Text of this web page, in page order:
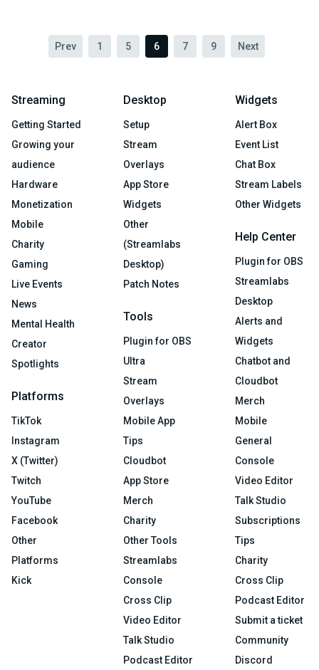
Prev 1 5 6 7 9 Next
Streaming
Getting Started
Growing your
audience
Hardware
Monetization
Mobile
Charity
Gaming
Live Events
News
Mental Health
Creator
Spotlights
Platforms
TikTok
Instagram
X (Twitter)
Twitch
YouTube
Facebook
Other
Platforms
Kick
Desktop
Setup
Stream
Overlays
App Store
Widgets
Other
(Streamlabs
Desktop)
Patch Notes
Tools
Plugin for OBS
Ultra
Stream
Overlays
Mobile App
Tips
Cloudbot
App Store
Merch
Charity
Other Tools
Streamlabs
Console
Cross Clip
Video Editor
Talk Studio
Podcast Editor
Widgets
Alert Box
Event List
Chat Box
Stream Labels
Other Widgets
Help Center
Plugin for OBS
Streamlabs
Desktop
Alerts and
Widgets
Chatbot and
Cloudbot
Merch
Mobile
General
Console
Video Editor
Talk Studio
Subscriptions
Tips
Charity
Cross Clip
Podcast Editor
Submit a ticket
Community
Discord